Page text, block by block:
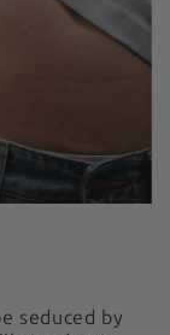
seduced by